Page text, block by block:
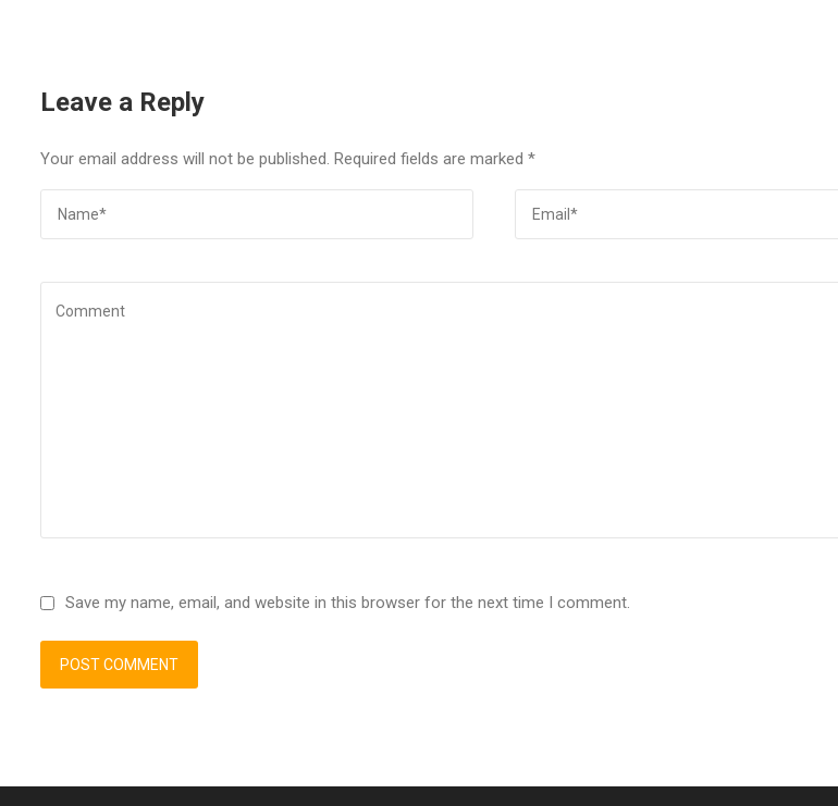
Leave a Reply
Your email address will not be published. Required fields are marked *
Save my name, email, and website in this browser for the next time I comment.